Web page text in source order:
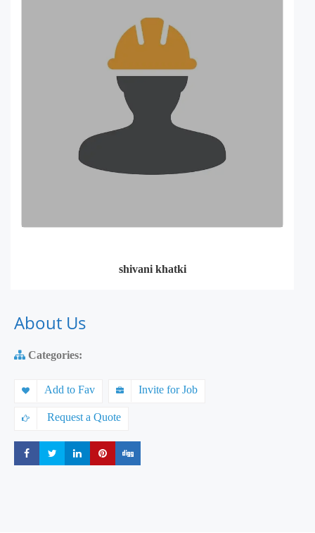
shivani khatki
About Us
Categories:
Add to Fav Invite for Job
Request a Quote
Share Share Share Share